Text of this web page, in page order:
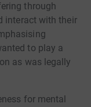
through
interact with their
to play a
as was legally
for mental